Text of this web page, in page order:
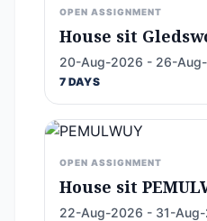
OPEN ASSIGNMENT
House sit
20-Aug-2026 - 26-
7 DAYS
OPEN ASSIGNMENT
House sit
22-Aug-2026 - 31-